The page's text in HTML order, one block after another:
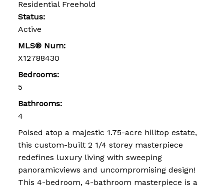
Residential Freehold
Status:
Active
MLS® Num:
X12788430
Bedrooms:
5
Bathrooms:
4
Poised atop a majestic 1.75-acre hilltop estate,
this custom-built 2 1/4 storey masterpiece
redefines luxury living with sweeping
panoramicviews and uncompromising design!
This 4-bedroom, 4-bathroom masterpiece is a